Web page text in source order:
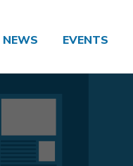
NEWS EVENTS